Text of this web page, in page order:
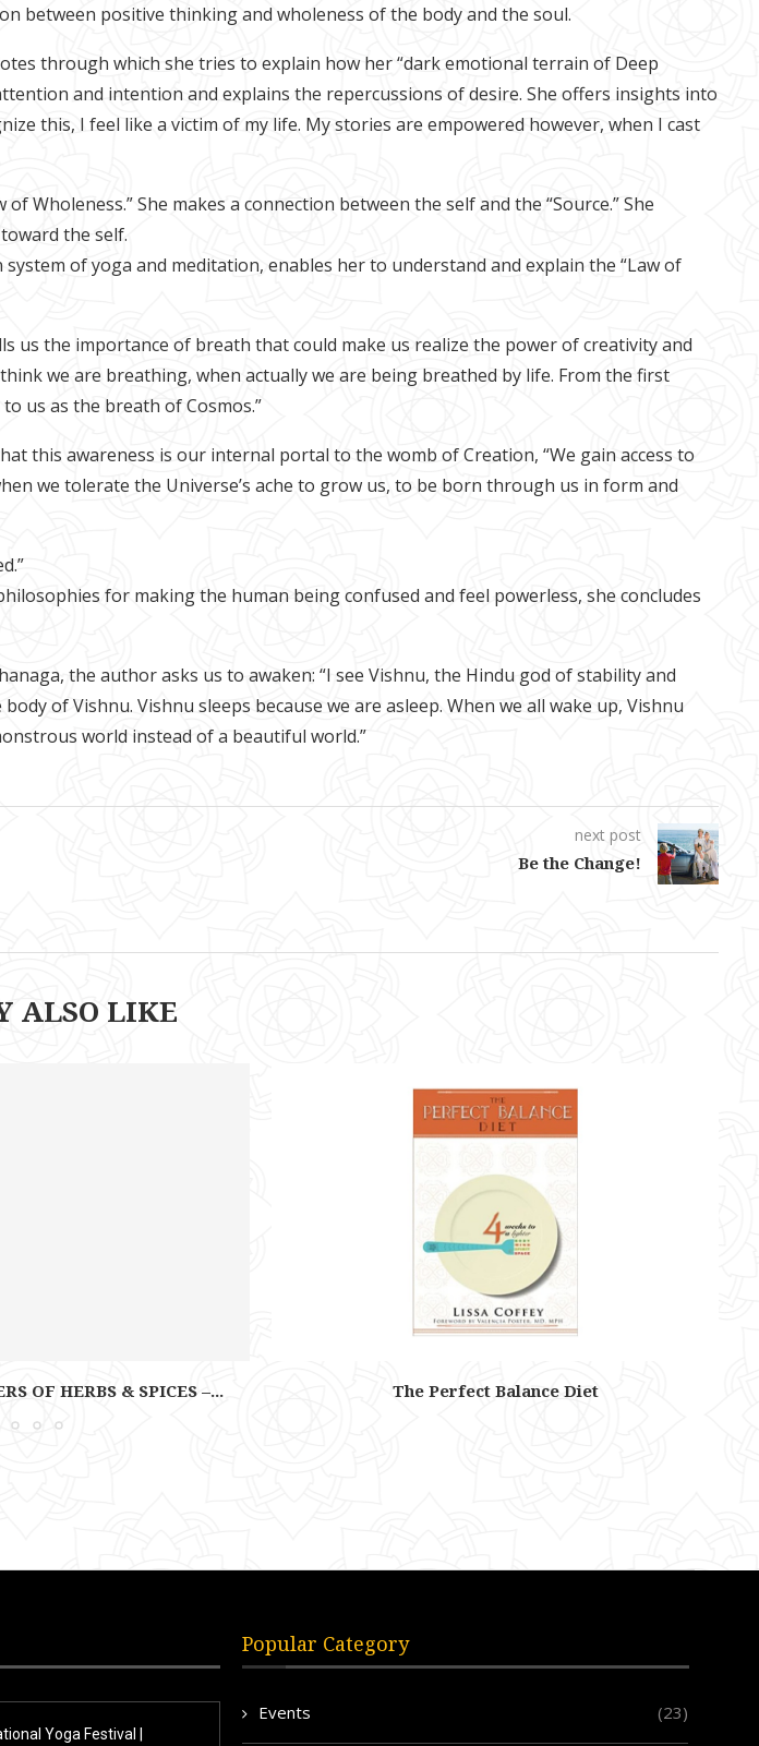
between positive thinking and wholeness of the body and the soul.
through which she tries to explain how her “dark emotional terrain of Deep
and intention and explains the repercussions of desire. She offers insights into
this, I feel like a victim of my life. My stories are empowered however, when I cast
She makes a connection between the self and the “Source.” She
the self.
of yoga and meditation, enables her to understand and explain the “Law of
us the importance of breath that could make us realize the power of creativity and
we are breathing, when actually we are being breathed by life. From the first
us as the breath of Cosmos.”
this awareness is our internal portal to the womb of Creation, “We gain access to
we tolerate the Universe’s ache to grow us, to be born through us in form and
for making the human being confused and feel powerless, she concludes
the author asks us to awaken: “I see Vishnu, the Hindu god of stability and
of Vishnu. Vishnu sleeps because we are asleep. When we all wake up, Vishnu
world instead of a beautiful world.”
next post
Be the Change!
ALSO LIKE
OF HERBS & SPICES –... The Perfect Balance Diet
Yoga Festival |
Popular Category
Events (23)